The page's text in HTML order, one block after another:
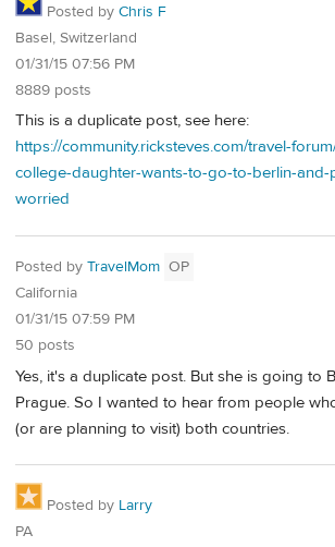
Posted by Chris F
Basel, Switzerland
01/31/15 07:56 PM
8889 posts
This is a duplicate post, see here:
https://community.ricksteves.com/travel-
college-daughter-wants-to-go-to-berlin-and-
worried
Posted by TravelMom OP
California
01/31/15 07:59 PM
50 posts
Yes, it's a duplicate post. But she is going to
Prague. So I wanted to hear from people
(or are planning to visit) both countries.
Posted by Larry
PA